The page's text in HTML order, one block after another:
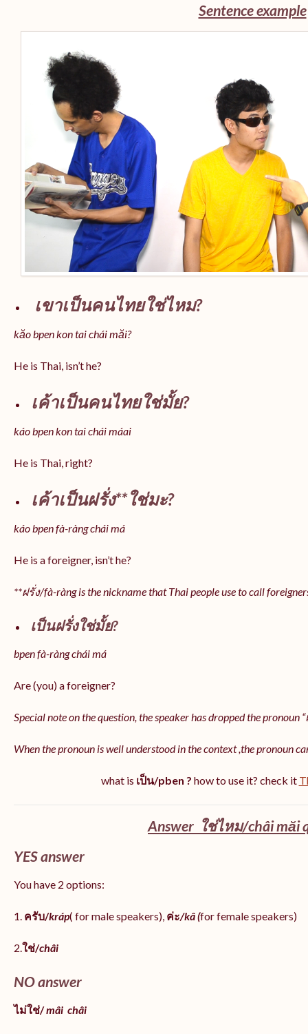
Sentence example
เขาเป็นคนไทยใช่ไหม?
kăo bpen kon tai chái măi?
He is Thai, isn’t he?
เค้าเป็นคนไทยใช่มั้ย?
káo bpen kon tai chái máai
He is Thai, right?
เค้าเป็นฝรั่ง**ใช่มะ?
káo bpen fà-ràng chái má
He is a foreigner, isn’t he?
**ฝรั่ง/fà-ràng is the nickname that Thai people use to call
เป็นฝรั่งใช่มั้ย?
bpen fà-ràng chái má
Are (you) a foreigner?
Special note on the question, the speaker has dropped the pronoun
When the pronoun is well understood in the context ,the pronoun
what is เป็น/pben ? how to use it? check it
Answer ใช่ไหม/châi măi
YES answer
You have 2 options:
1. ครับ/kráp( for male speakers), ค่ะ/kâ (for female speakers)
2.ใช่/châi
NO answer
ไม่ใช่/mâi châi